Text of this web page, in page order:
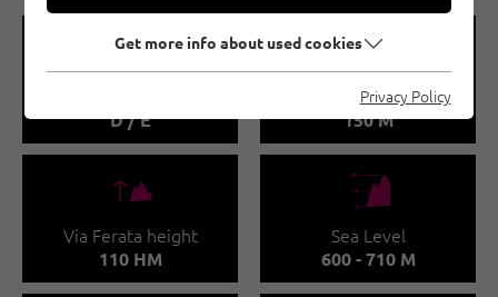
🞽
D / E
🔹
Via Ferata length
150 M
🜏
Via Ferata height
110 HM
🞱
Sea Level
600 - 710 M
Get more info about used cookies
Privacy Policy